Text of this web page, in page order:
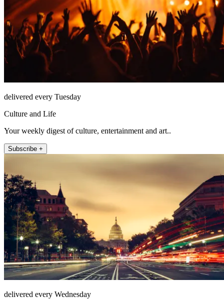
delivered every Tuesday
Culture and Life
Your weekly digest of culture, entertainment and art..
Subscribe +
delivered every Wednesday